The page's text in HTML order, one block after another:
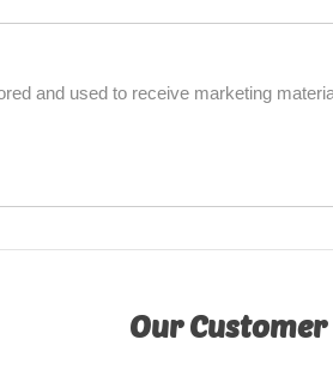
and used to receive marketing
Our